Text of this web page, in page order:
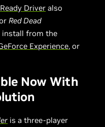
Driver also
Red Dead
install from the
Experience, or
Now With
is a three-player